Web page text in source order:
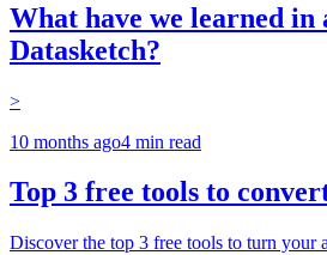
What have we learned in
Datasketch?
>
10 months ago4 min read
Top 3 free tools to
Discover the top 3 free tools to turn